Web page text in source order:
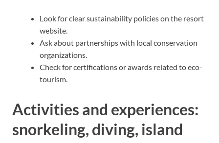
Look for clear sustainability policies on the resort
website.
Ask about partnerships with local conservation
organizations.
Check for certifications or awards related to eco-
tourism.
Activities and experiences:
snorkeling, diving, island